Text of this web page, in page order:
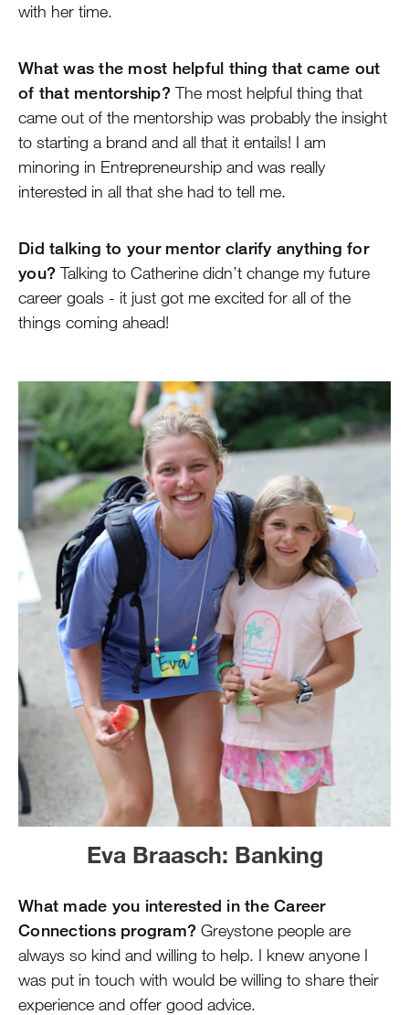
with her time.
What was the most helpful thing that came out
of that mentorship?The most helpful thing that
came out of the mentorship was probably the insight
to starting a brand and all that it entails! I am
minoring in Entrepreneurship and was really
interested in all that she had to tell me.
Did talking to your mentor clarify anything for
you? Talking to Catherine didn’t change my future
career goals - it just got me excited for all of the
things coming ahead!
Eva Braasch: Banking
What made you interested in the Career
Connections program? Greystone people are
always so kind and willing to help. I knew anyone I
was put in touch with would be willing to share their
experience and offer good advice.